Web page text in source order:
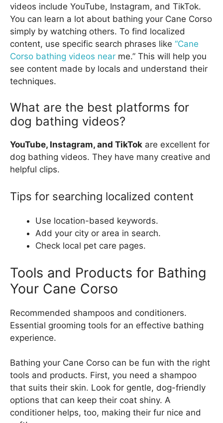
videos include YouTube, Instagram, and TikTok.
You can learn a lot about bathing your Cane Corso
simply by watching others. To find localized
content, use specific search phrases like “Cane
Corso bathing videos near me.” This will help you
see content made by locals and understand their
techniques.
What are the best platforms for
dog bathing videos?
YouTube, Instagram, and TikTok are excellent for
dog bathing videos. They have many creative and
helpful clips.
Tips for searching localized content
Use location-based keywords.
Add your city or area in search.
Check local pet care pages.
Tools and Products for Bathing
Your Cane Corso
Recommended shampoos and conditioners.
Essential grooming tools for an effective bathing
experience.
Bathing your Cane Corso can be fun with the right
tools and products. First, you need a shampoo
that suits their skin. Look for gentle, dog-friendly
options that can keep their coat shiny. A
conditioner helps, too, making their fur nice and